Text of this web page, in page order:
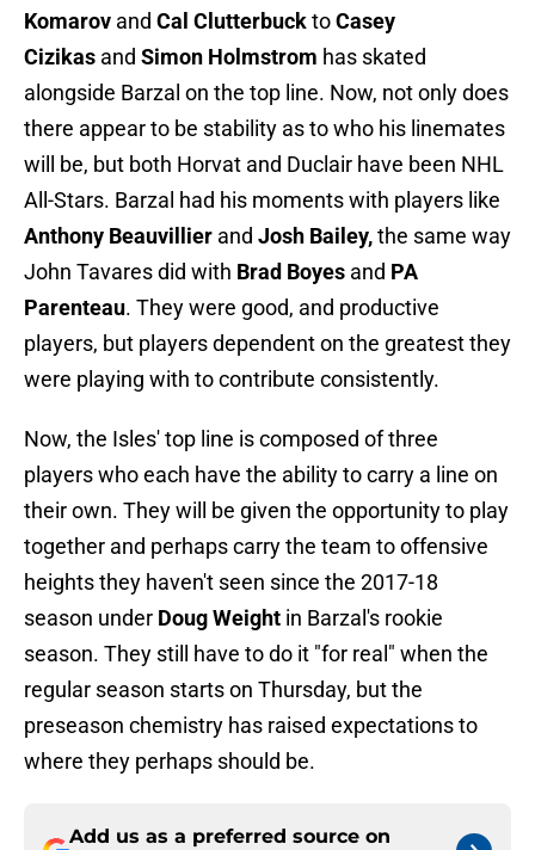
Komarov and Cal ClutterbucktoCasey
Cizikas and Simon Holmstrom has skated
alongside Barzal on the top line. Now, not only does
there appear to be stability as to who his linemates
will be, but both Horvat and Duclair have been NHL
All-Stars. Barzal had his moments with players like
Anthony Beauvillier and Josh Bailey,the same way
John Tavares did with Brad Boyes and PA
Parenteau. They were good, and productive
players, but players dependent on the greatest they
were playing with to contribute consistently.
Now, the Isles' top line is composed of three
players who each have the ability to carry a line on
their own. They will be given the opportunity to play
together and perhaps carry the team to offensive
heights they haven't seen since the 2017-18
season under Doug Weight in Barzal's rookie
season. They still have to do it "for real" when the
regular season starts on Thursday, but the
preseason chemistry has raised expectations to
where they perhaps should be.
Add us as a preferred source on